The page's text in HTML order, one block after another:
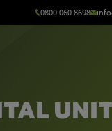
0800 060 8698